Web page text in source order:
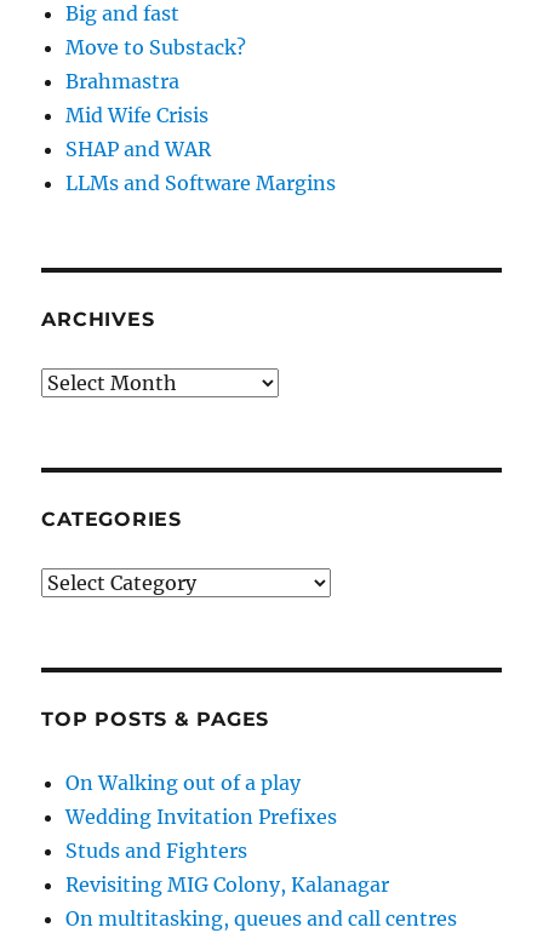
Big and fast
Move to Substack?
Brahmastra
Mid Wife Crisis
SHAP and WAR
LLMs and Software Margins
ARCHIVES
Archives
CATEGORIES
Categories
TOP POSTS & PAGES
On Walking out of a play
Wedding Invitation Prefixes
Studs and Fighters
Revisiting MIG Colony, Kalanagar
On multitasking, queues and call centres